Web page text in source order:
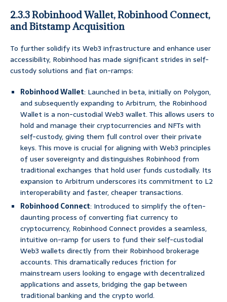
2.3.3 Robinhood Wallet, Robinhood Connect,
and Bitstamp Acquisition
To further solidify its Web3 infrastructure and enhance user
accessibility, Robinhood has made significant strides in self-
custody solutions and fiat on-ramps:
Robinhood Wallet: Launched in beta, initially on Polygon,
and subsequently expanding to Arbitrum, the Robinhood
Wallet is a non-custodial Web3 wallet. This allows users to
hold and manage their cryptocurrencies and NFTs with
self-custody, giving them full control over their private
keys. This move is crucial for aligning with Web3 principles
of user sovereignty and distinguishes Robinhood from
traditional exchanges that hold user funds custodially. Its
expansion to Arbitrum underscores its commitment to L2
interoperability and faster, cheaper transactions.
Robinhood Connect: Introduced to simplify the often-
daunting process of converting fiat currency to
cryptocurrency, Robinhood Connect provides a seamless,
intuitive on-ramp for users to fund their self-custodial
Web3 wallets directly from their Robinhood brokerage
accounts. This dramatically reduces friction for
mainstream users looking to engage with decentralized
applications and assets, bridging the gap between
traditional banking and the crypto world.